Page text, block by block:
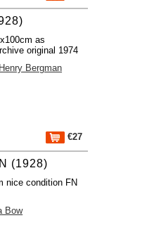
as
original 1974
Henry Bergman
€27
(1928)
nice condition FN
Bow